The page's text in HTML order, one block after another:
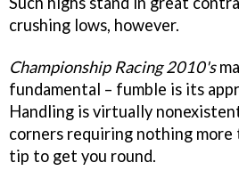
crushing lows, however.
Championship Racing 2010's
fundamental – fumble is its
Handling is virtually
corners requiring nothing
tip to get you round.